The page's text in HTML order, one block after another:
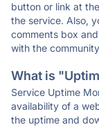
button or link at
the service. Also,
comments box
with the
What is
Service Uptime
availability of a
the uptime and